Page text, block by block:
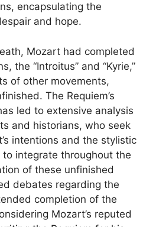
encapsulating the
and hope.
Mozart had completed
the “Introitus” and “Kyrie,”
of other movements,
The Requiem’s
led to extensive analysis
and historians, who seek
intentions and the stylistic
integrate throughout the
of these unfinished
debates regarding the
completion of the
Mozart’s reputed